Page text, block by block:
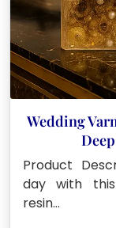
Wedding
Product
day with
resin…